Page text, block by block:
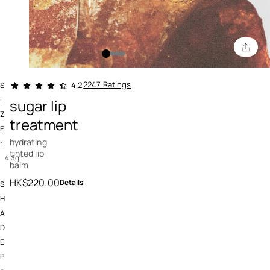
5 out of 5 Customer Rating
4.22247 Ratings
sugar lip
treatment
hydrating
tinted lip
balm
HK$220.00Details
S
I
Z
E
:
4.3g
S
H
A
D
E
P